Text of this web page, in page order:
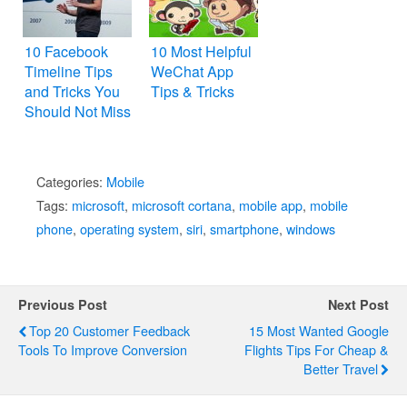
10 Facebook
Timeline Tips
and Tricks You
Should Not Miss
10 Most Helpful
WeChat App
Tips & Tricks
Categories: Mobile
Tags: microsoft, microsoft cortana, mobile app, mobile
phone, operating system, siri, smartphone, windows
Previous Post
Top 20 Customer Feedback
Tools To Improve Conversion
Next Post
15 Most Wanted Google
Flights Tips For Cheap &
Better Travel